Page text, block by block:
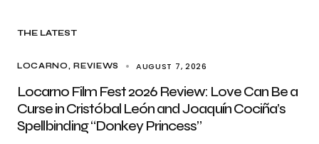
THE LATEST
LOCARNO REVIEWS AUGUST 7, 2026
Locarno Film Fest 2026 Review: Love Can Be a
Curse in Cristóbal León and Joaquín Cociña’s
Spellbinding “Donkey Princess”